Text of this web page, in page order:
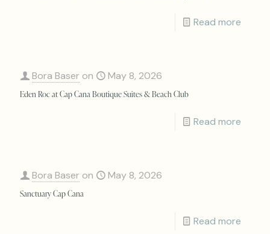
Read more
Bora Baser on May 8, 2026
Eden Roc at Cap Cana Boutique Suites & Beach Club
Read more
Bora Baser on May 8, 2026
Sanctuary Cap Cana
Read more